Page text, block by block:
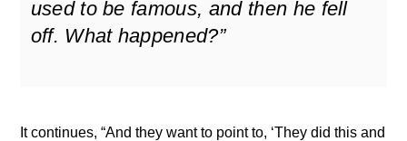
used to be famous, and then he fell
off. What happened?”
It continues, “And they want to point to, ‘They did this and